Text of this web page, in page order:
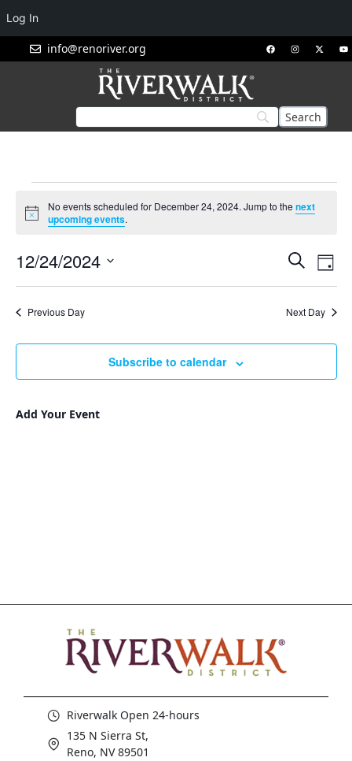
info@renoriver.org
Notice
No events scheduled for December 24, 2024. Jump to thenext
upcoming events.
Events
Search
Views
Search
Day
12/24/2024
Previous Day Next Day
Subscribe to calendar
Add Your Event
Riverwalk Open 24-hours
135 N Sierra St,
Reno, NV 89501
Log In